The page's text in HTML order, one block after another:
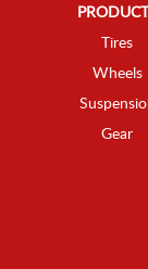
Tires
Wheels
Gear